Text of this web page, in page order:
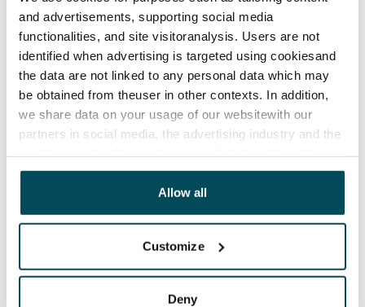
and advertisements, supporting social media
functionalities, and site visitoranalysis. Users are not
identified when advertising is targeted using cookiesand
the data are not linked to any personal data which may
be obtained from theuser in other contexts. In addition,
we share data on your usage of our websitewith our
partners in social media, the advertising industry and the
other data that you have providedto them or that has
been collected when you have used their services.
Allow all
Customize
Deny
contractual penalty.
Home insurance
Mandatory, not included in rent
Water rate
By usage
Electric bill
The tenant makes an electricity agreement with the
electricity supplier.
The rent includes a 50 M broadband connection.
Additional speeds are available at a discounted price